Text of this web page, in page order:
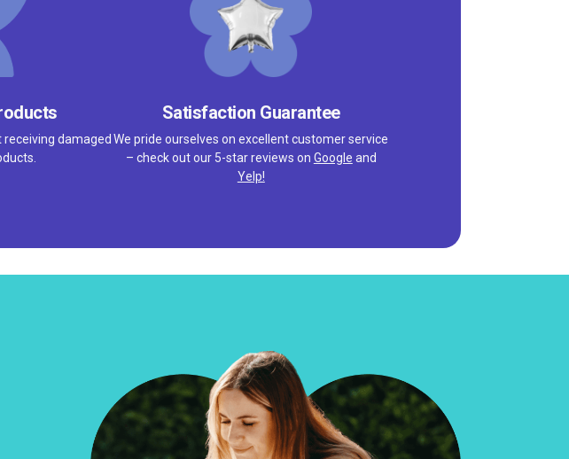
damaged
Satisfaction Guarantee
We pride ourselves on excellent customer service
– check out our 5-star reviews on Google and
Yelp!